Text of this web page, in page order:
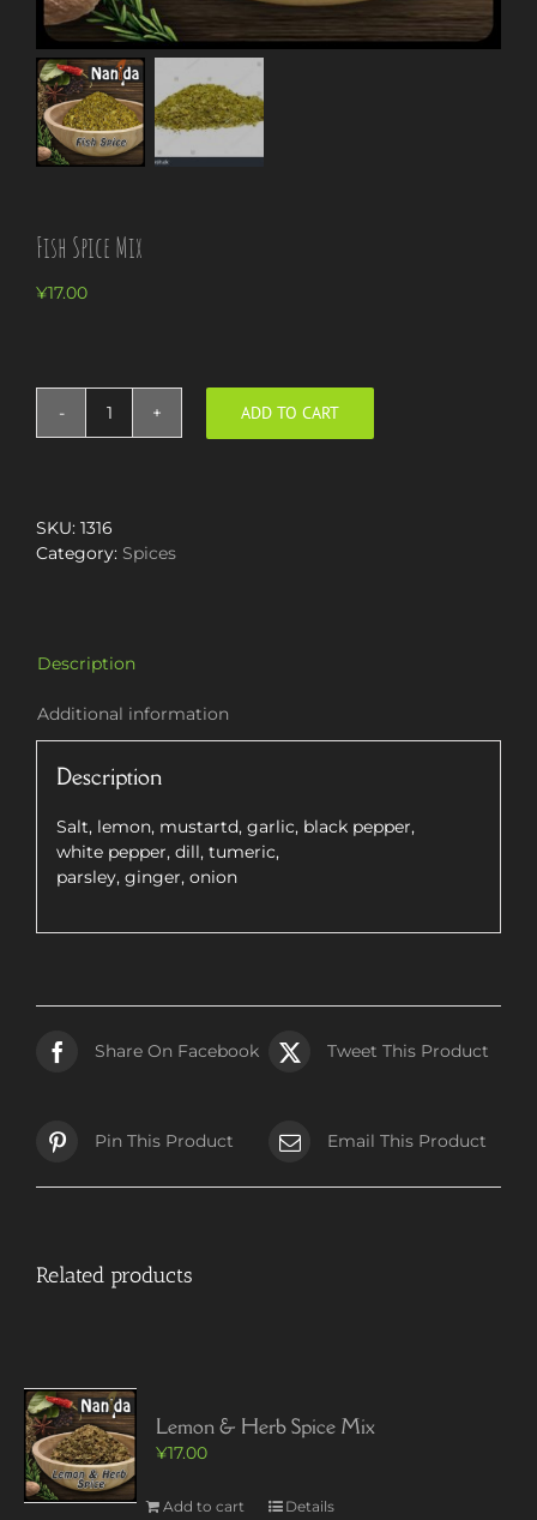
Fish Spice Mix
¥17.00
Fish
ADD TO CART
SKU: 1316
Category: Spices
Description
Additional information
Description
Salt, lemon, mustartd, garlic, black pepper,
white pepper, dill, tumeric,
parsley, ginger, onion
Share On Facebook Tweet This Product
Pin This Product Email This Product
Related products
Lemon & Herb Spice Mix
¥17.00
Add to cart Details